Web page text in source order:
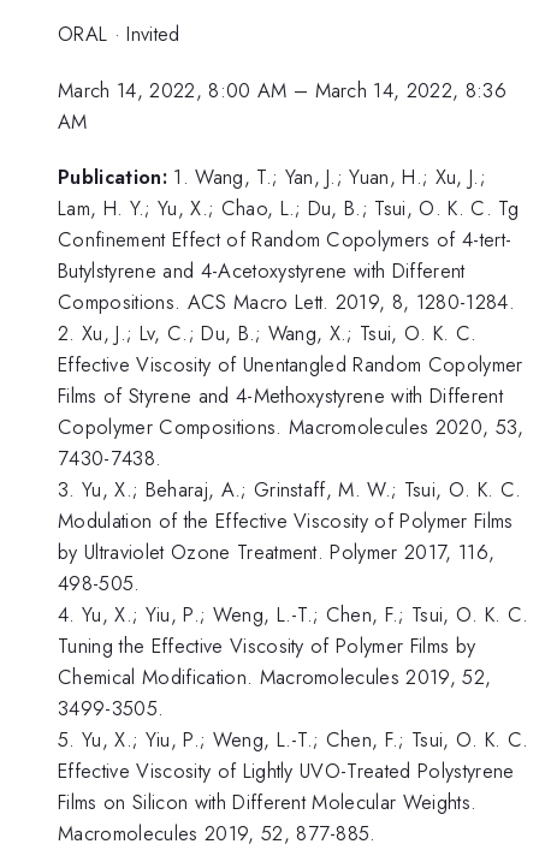
ORAL ·Invited
March 14, 2022, 8:00 AM – March 14, 2022, 8:36
AM
Publication: 1. Wang, T.; Yan, J.; Yuan, H.; Xu, J.;
Lam, H. Y.; Yu, X.; Chao, L.; Du, B.; Tsui, O. K. C. Tg
Confinement Effect of Random Copolymers of 4-tert-
Butylstyrene and 4-Acetoxystyrene with Different
Compositions. ACS Macro Lett. 2019, 8, 1280-1284.
2. Xu, J.; Lv, C.; Du, B.; Wang, X.; Tsui, O. K. C.
Effective Viscosity of Unentangled Random Copolymer
Films of Styrene and 4-Methoxystyrene with Different
Copolymer Compositions. Macromolecules 2020, 53,
7430-7438.
3. Yu, X.; Beharaj, A.; Grinstaff, M. W.; Tsui, O. K. C.
Modulation of the Effective Viscosity of Polymer Films
by Ultraviolet Ozone Treatment. Polymer 2017, 116,
498-505.
4. Yu, X.; Yiu, P.; Weng, L.-T.; Chen, F.; Tsui, O. K. C.
Tuning the Effective Viscosity of Polymer Films by
Chemical Modification. Macromolecules 2019, 52,
3499-3505.
5. Yu, X.; Yiu, P.; Weng, L.-T.; Chen, F.; Tsui, O. K. C.
Effective Viscosity of Lightly UVO-Treated Polystyrene
Films on Silicon with Different Molecular Weights.
Macromolecules 2019, 52, 877-885.